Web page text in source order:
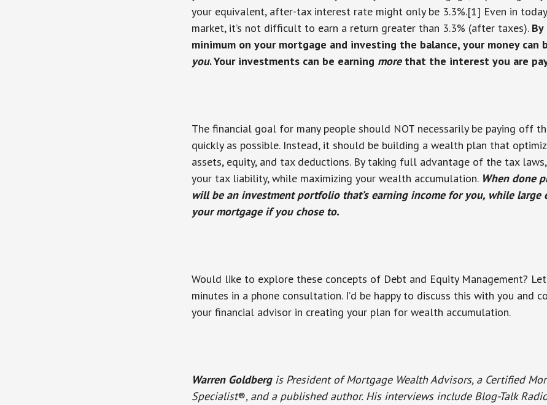
your equivalent, after-tax interest rate might only be 3.3%.[1] Even in
market, it’s not difficult to earn a return greater than 3.3% (after taxes).
minimum on your mortgage and investing the balance, your money can
you. Your investments can be earning morethat the interest you are
The financial goal for many people should NOT necessarily be paying off
quickly as possible. Instead, it should be building a wealth plan that
assets, equity, and tax deductions. By taking full advantage of the tax
your tax liability, while maximizing your wealth accumulation. When done
will be an investment portfolio that’s earning income for you, while large
your mortgage if you chose to.
Would like to explore these concepts of Debt and Equity Management?
minutes in a phone consultation. I’d be happy to discuss this with you and
your financial advisor in creating your plan for wealth accumulation.
Warren Goldbergis President of Mortgage Wealth Advisors, a Certified
Specialist®, and a published author. His interviews include Blog-Talk